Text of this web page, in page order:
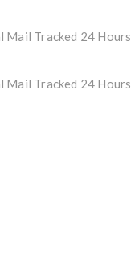
Mail Tracked 24 Hours
Mail Tracked 24 Hours